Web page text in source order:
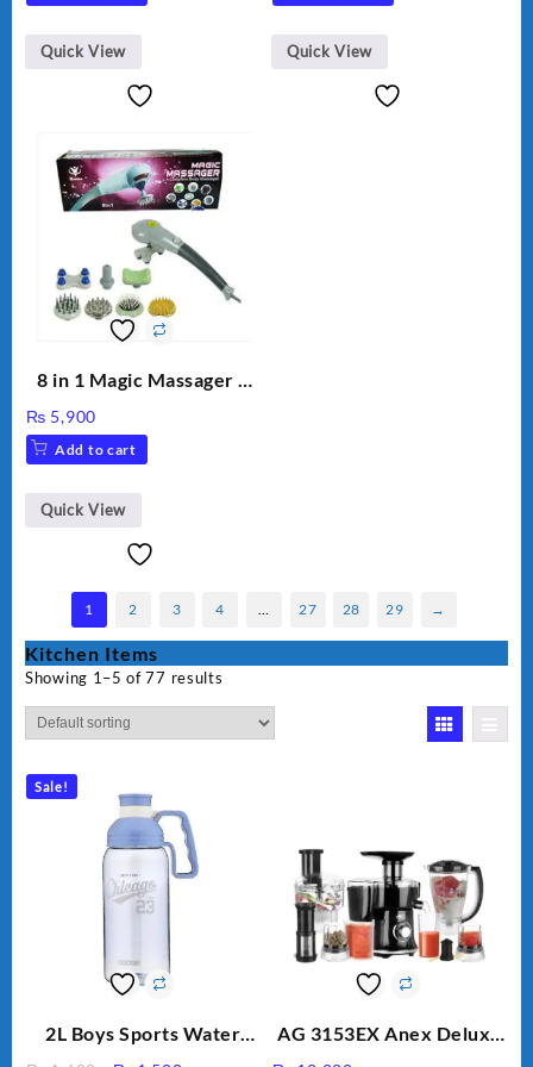
was:
₨ 1,600.
Quick View Quick View
8 in 1 Magic Massager –
Stick, Softest Brush,
Golden Needle, Silver,
BLD-999
₨ 5,900
Add to cart
Quick View
1 2 3 4 … 27 28 29 →
Kitchen Items
Showing 1–5 of 77 results
Sale!
2L Boys Sports Water
AG 3153EX Anex Deluxe